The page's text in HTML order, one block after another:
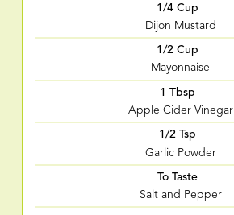
1/4 Cup
Dijon Mustard
1/2 Cup
Mayonnaise
1 Tbsp
Apple Cider Vinegar
1/2 Tsp
Garlic Powder
To Taste
Salt and Pepper